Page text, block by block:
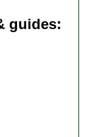
guides